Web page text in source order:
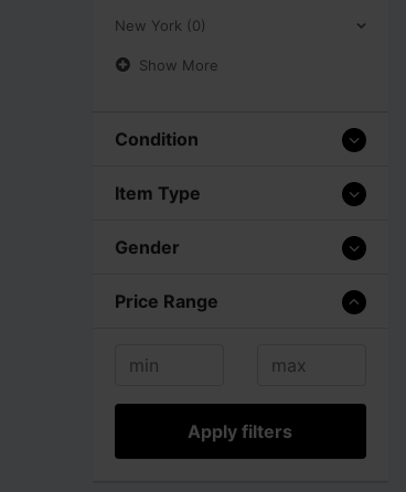
New York (0)
Show More
Condition
Item Type
Gender
Price Range
Apply filters